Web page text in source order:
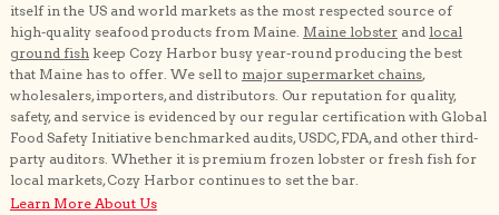
itself in the US and world markets as the most respected source of
high-quality seafood products from Maine. Maine lobsterand local
ground fishkeep Cozy Harbor busy year-round producing the best
that Maine has to offer. We sell to major supermarket chains,
wholesalers, importers, and distributors. Our reputation for quality,
safety, and service is evidenced by our regular certification with Global
Food Safety Initiative benchmarked audits, USDC, FDA, and other third-
party auditors. Whether it is premium frozen lobster or fresh fish for
local markets, Cozy Harbor continues to set the bar.
Learn More About Us